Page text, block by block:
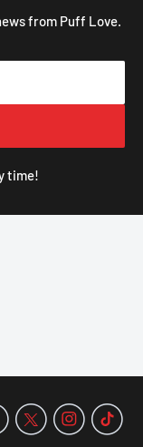
from Puff Love.
time!